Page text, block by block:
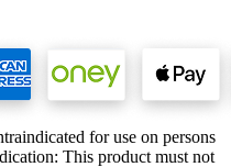
for use on persons
This product must not